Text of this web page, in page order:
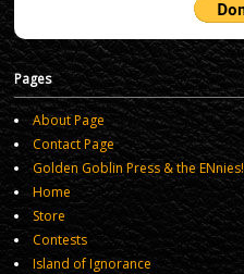
Pages
About Page
Contact Page
Golden Goblin Press & the ENnies!
Home
Store
Contests
Island of Ignorance